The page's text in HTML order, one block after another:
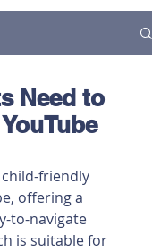
Need to
child-friendly
offering a
to-navigate
is suitable for